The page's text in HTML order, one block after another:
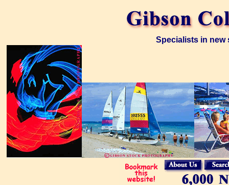
Specialists in new